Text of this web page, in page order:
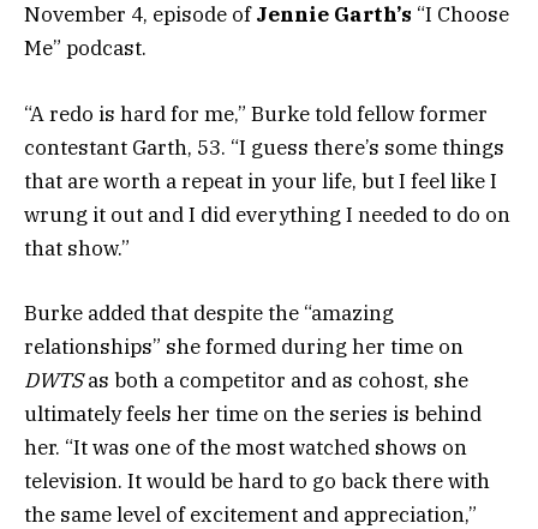
November 4, episode ofJennie Garth’s “I Choose
Me” podcast.
“A redo is hard for me,” Burke told fellow former
contestant Garth, 53. “I guess there’s some things
that are worth a repeat in your life, but I feel like I
wrung it out and I did everything I needed to do on
that show.”
Burke added that despite the “amazing
relationships” she formed during her time on
DWTSas both a competitor and as cohost, she
ultimately feels her time on the series is behind
her. “It was one of the most watched shows on
television. It would be hard to go back there with
the same level of excitement and appreciation,”